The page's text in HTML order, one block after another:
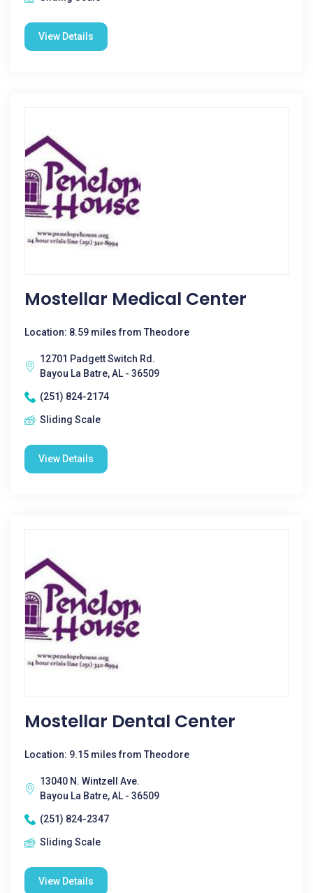
View Details
Mostellar Medical Center
Location: 8.59 miles from Theodore
12701 Padgett Switch Rd.
Bayou La Batre, AL - 36509
(251) 824-2174
Sliding Scale
View Details
Mostellar Dental Center
Location: 9.15 miles from Theodore
13040 N. Wintzell Ave.
Bayou La Batre, AL - 36509
(251) 824-2347
Sliding Scale
View Details